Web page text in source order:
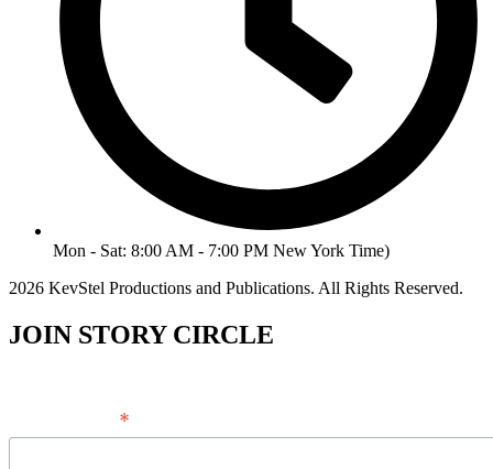
Mon - Sat: 8:00 AM - 7:00 PM New York Time)
2026 KevStel Productions and Publications. All Rights Reserved.
JOIN STORY CIRCLE
*